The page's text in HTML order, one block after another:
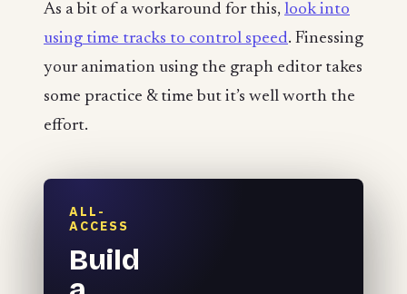
As a bit of a workaround for this, look into
using time tracks to control speed. Finessing
your animation using the graph editor takes
some practice & time but it’s well worth the
effort.
ALL-
ACCESS
Build